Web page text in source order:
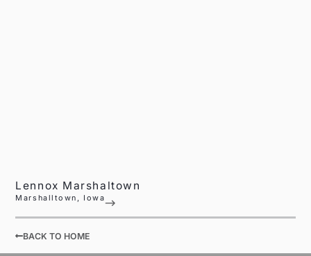
Lennox Marshaltown
Marshalltown, Iowa
BACK TO HOME